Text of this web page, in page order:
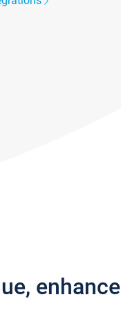
enhance